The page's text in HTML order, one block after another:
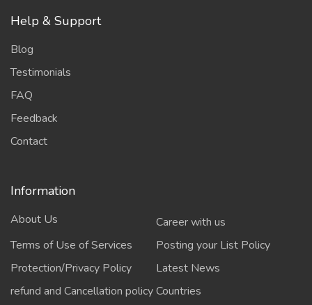
Help & Support
Blog
Testimonials
FAQ
Feedback
Contact
Information
About Us
Career with us
Terms of Use of Services
Posting your List Policy
Protection/Privacy Policy
Latest News
refund and Cancellation policyCountries